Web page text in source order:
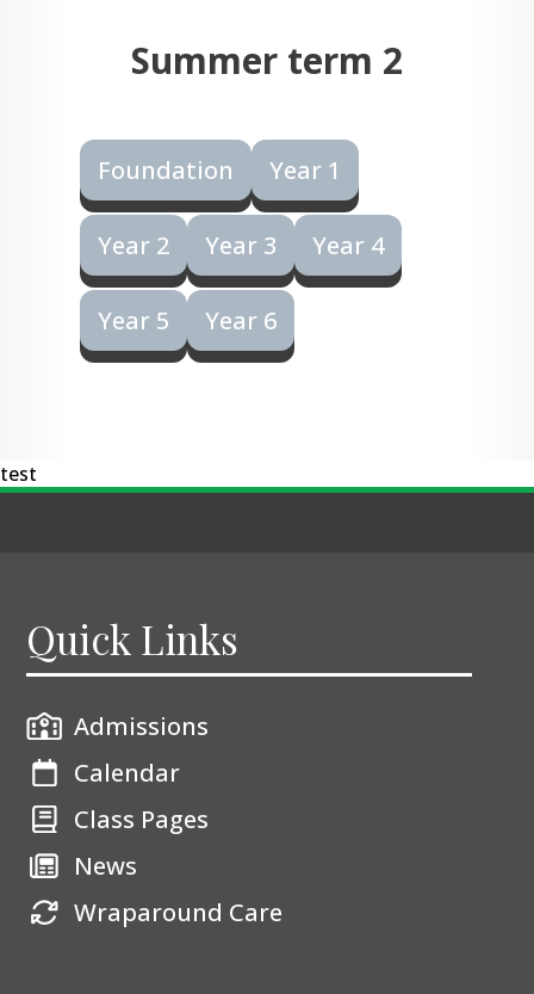
Summer term 2
Foundation Year 1
Year 2 Year 3 Year 4
Year 5 Year 6
test
Quick Links
Admissions
Calendar
Class Pages
News
Wraparound Care